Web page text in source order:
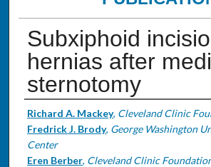
Subxiphoid
hernias after
sternotomy
Authors
Richard A. Mackey, Cleveland Clinic
Fredrick J. Brody, George Washington
Center
Eren Berber, Cleveland Clinic